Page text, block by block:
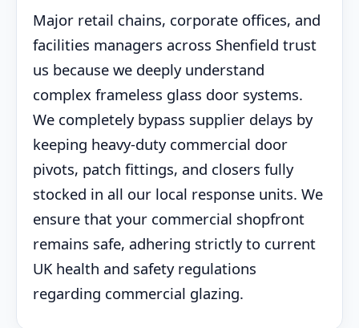
Major retail chains, corporate offices, and
facilities managers across Shenfield trust
us because we deeply understand
complex frameless glass door systems.
We completely bypass supplier delays by
keeping heavy-duty commercial door
pivots, patch fittings, and closers fully
stocked in all our local response units. We
ensure that your commercial shopfront
remains safe, adhering strictly to current
UK health and safety regulations
regarding commercial glazing.